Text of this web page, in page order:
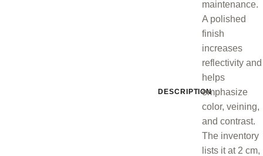
DESCRIPTION
maintenance.
A polished
finish
increases
reflectivity and
helps
emphasize
color, veining,
and contrast.
The inventory
lists it at 2 cm,